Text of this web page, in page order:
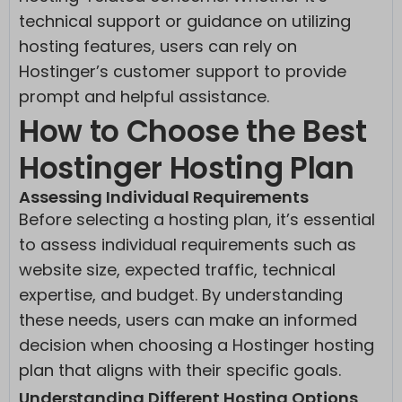
technical support or guidance on utilizing
hosting features, users can rely on
Hostinger’s customer support to provide
prompt and helpful assistance.
How to Choose the Best
Hostinger Hosting Plan
Assessing Individual Requirements
Before selecting a hosting plan, it’s essential
to assess individual requirements such as
website size, expected traffic, technical
expertise, and budget. By understanding
these needs, users can make an informed
decision when choosing a Hostinger hosting
plan that aligns with their specific goals.
www.youtube.com
__ssid (kept for: at least one session)
cookiesEnabled (kept for: at least one session)
fluentform_step_form_hash_* (kept for: at least one session)
www.instagram.com